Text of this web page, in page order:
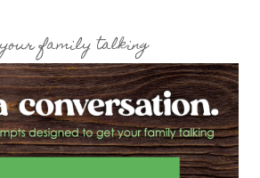
family talking